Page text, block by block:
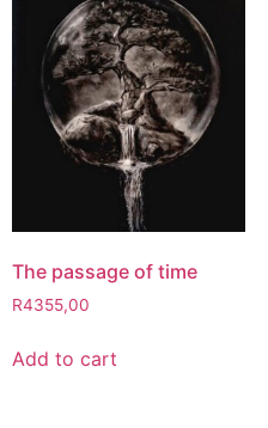
The passage of time
R4355,00
Add to cart